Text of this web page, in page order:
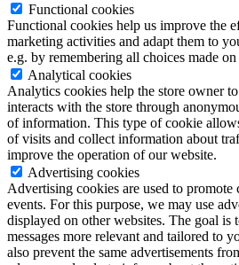
Functional cookies
Functional cookies help us improve the
marketing activities and adapt them to
e.g. by remembering all choices made on
Analytical cookies
Analytics cookies help the store owner
interacts with the store through
of information. This type of cookie
of visits and collect information about
improve the operation of our website.
Advertising cookies
Advertising cookies are used to promote
events. For this purpose, we may use
displayed on other websites. The goal is
messages more relevant and tailored to
also prevent the same advertisements